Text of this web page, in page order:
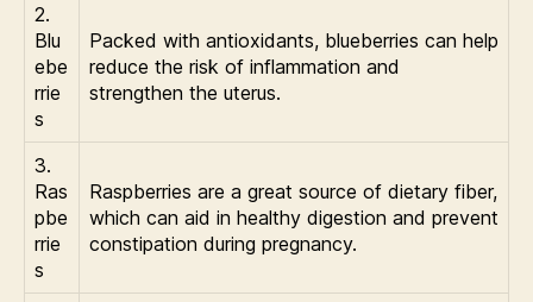
2.
Blu
ebe
rrie
s
Packed with antioxidants, blueberries can help
reduce the risk of inflammation and
strengthen the uterus.
3.
Ras
pbe
rrie
s
Raspberries are a great source of dietary fiber,
which can aid in healthy digestion and prevent
constipation during pregnancy.